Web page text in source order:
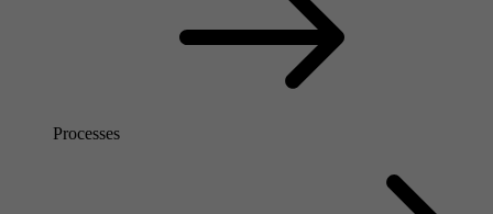
Processes